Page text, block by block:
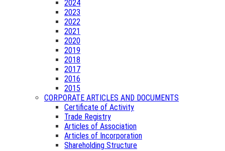
2024
2023
2022
2021
2020
2019
2018
2017
2016
2015
CORPORATE ARTICLES AND DOCUMENTS
Certificate of Activity
Trade Registry
Articles of Association
Articles of Incorporation
Shareholding Structure